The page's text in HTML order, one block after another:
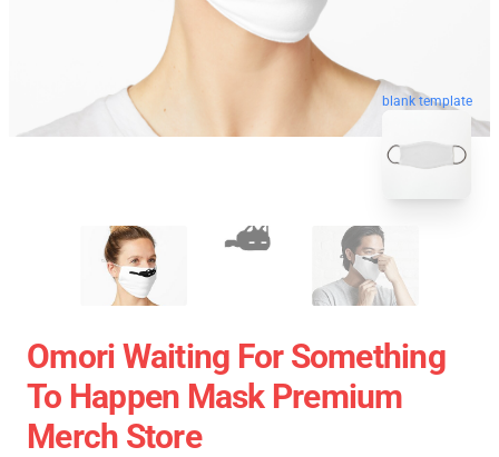
blank template
Omori Waiting For Something
To Happen Mask Premium
Merch Store